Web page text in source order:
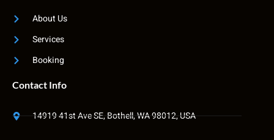
About Us
Services
Booking
Contact Info
14919 41st Ave SE, Bothell, WA 98012, USA